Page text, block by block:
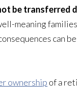
be transferred
meaning
can
ownership of a